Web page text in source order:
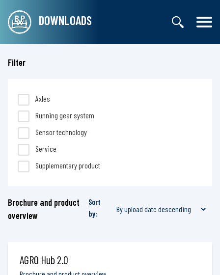
DOWNLOADS
Filter
Axles
Running gear system
Sensor technology
Service
Supplementary product
Brochure and product
overview
Sort
by:
AGRO Hub 2.0